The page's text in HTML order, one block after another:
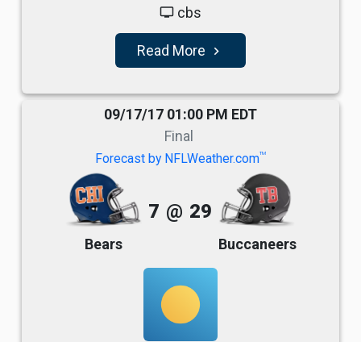
tv cbs
Read More navigate_next
09/17/17 01:00 PM EDT
Final
Forecast by NFLWeather.comTM
Bears
7 @ 29
Buccaneers